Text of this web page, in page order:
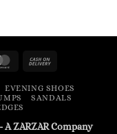
MasterCard
Delivery
EVENING SHOES
SANDALS
AZARZARCompany